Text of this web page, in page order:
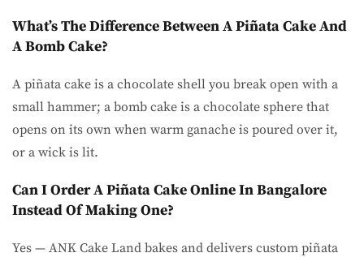
What’s The Difference Between A Piñata Cake And
A Bomb Cake?
A piñata cake is a chocolate shell you break open with a
small hammer; a bomb cake is a chocolate sphere that
opens on its own when warm ganache is poured over it,
or a wick is lit.
Can I Order A Piñata Cake Online In Bangalore
Instead Of Making One?
Yes — ANK Cake Land bakes and delivers custom piñata